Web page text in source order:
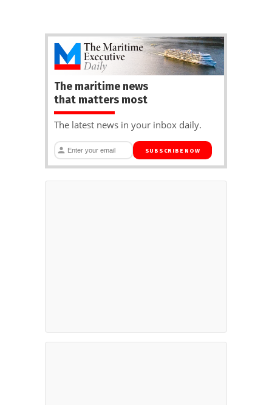
The maritime news
that matters most
The latest news in your inbox daily.
SUBSCRIBE NOW